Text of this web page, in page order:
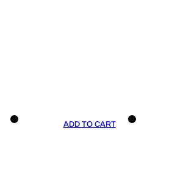
ADD TO CART